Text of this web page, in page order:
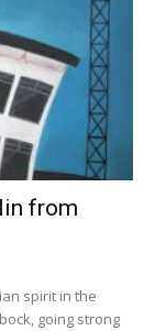
from
spirit in the
going strong